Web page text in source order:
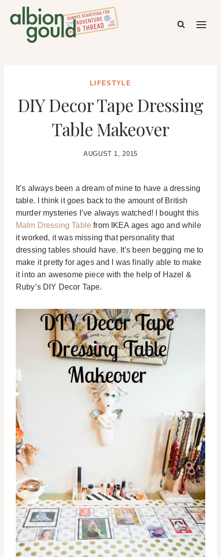
LIFESTYLE
DIY Decor Tape Dressing
Table Makeover
AUGUST 1, 2015
It’s always been a dream of mine to have a dressing
table. I think it goes back to the amount of British
murder mysteries I’ve always watched! I bought this
Malm Dressing Table from IKEA ages ago and while
it worked, it was missing that personality that
dressing tables should have. It’s been begging me to
make it pretty for ages and I was finally able to make
it into an awesome piece with the help of Hazel &
Ruby’s DIY Decor Tape.